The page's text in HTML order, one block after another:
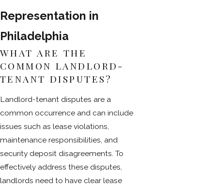
Representation in
Philadelphia
WHAT ARE THE
COMMON LANDLORD-
TENANT DISPUTES?
Landlord-tenant disputes are a
common occurrence and can include
issues such as lease violations,
maintenance responsibilities, and
security deposit disagreements. To
effectively address these disputes,
landlords need to have clear lease